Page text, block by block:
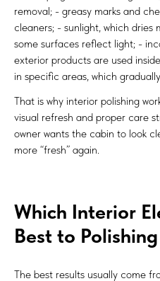
removal; - greasy marks and
cleaners; - sunlight, which dries
some surfaces reflect light; -
exterior products are used
in specific areas, which
That is why interior polishing
visual refresh and proper care
owner wants the cabin to look
more “fresh” again.
Which Interior
Best to Polishing
The best results usually come